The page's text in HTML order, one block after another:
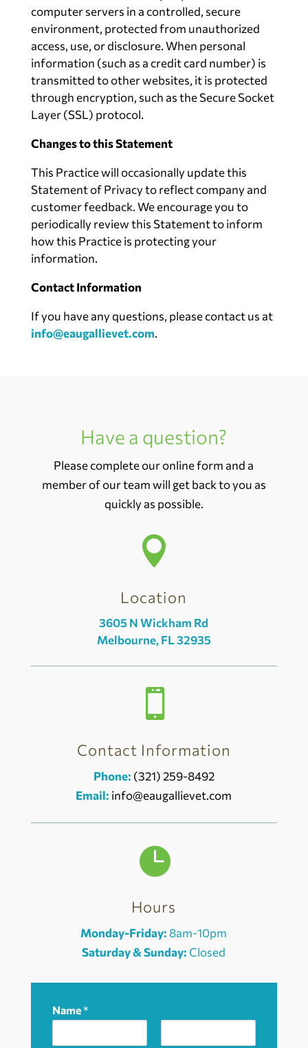
computer servers in a controlled, secure
environment, protected from unauthorized
access, use, or disclosure. When personal
information (such as a credit card number) is
transmitted to other websites, it is protected
through encryption, such as the Secure Socket
Layer (SSL) protocol.
Changes to this Statement
This Practice will occasionally update this
Statement of Privacy to reflect company and
customer feedback. We encourage you to
periodically review this Statement to inform
how this Practice is protecting your
information.
Contact Information
If you have any questions, please contact us at
info@eaugallievet.com.
Have a question?
Please complete our online form and a
member of our team will get back to you as
quickly as possible.

Location
3605 N Wickham Rd
Melbourne, FL 32935

Contact Information
Phone: (321) 259-8492
Email: info@eaugallievet.com

Hours
Monday-Friday:8am-10pm
Saturday & Sunday:Closed
Name*